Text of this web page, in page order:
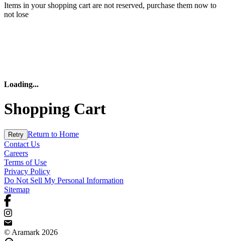
Items in your shopping cart are not reserved, purchase them now to
not lose
Loading...
Shopping Cart
Retry Return to Home
Contact Us
Careers
Terms of Use
Privacy Policy
Do Not Sell My Personal Information
Sitemap
© Aramark 2026